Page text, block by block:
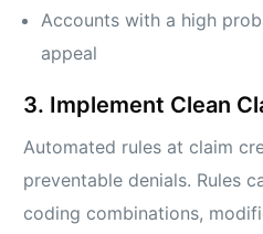
Accounts with a high
appeal
3. Implement Clean
Automated rules at claim
preventable denials. Rules
coding combinations,